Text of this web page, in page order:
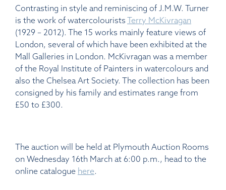
Contrasting in style and reminiscing of J.M.W. Turner
is the work of watercolourists Terry McKivragan
(1929 – 2012). The 15 works mainly feature views of
London, several of which have been exhibited at the
Mall Galleries in London. McKivragan was a member
of the Royal Institute of Painters in watercolours and
also the Chelsea Art Society. The collection has been
consigned by his family and estimates range from
£50 to £300.
The auction will be held at Plymouth Auction Rooms
on Wednesday 16th March at 6:00 p.m., head to the
online catalogue here.